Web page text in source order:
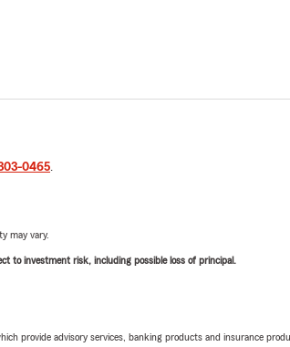
0465.
may vary.
to investment risk, including possible loss of principal.
provide advisory services, banking products and insurance